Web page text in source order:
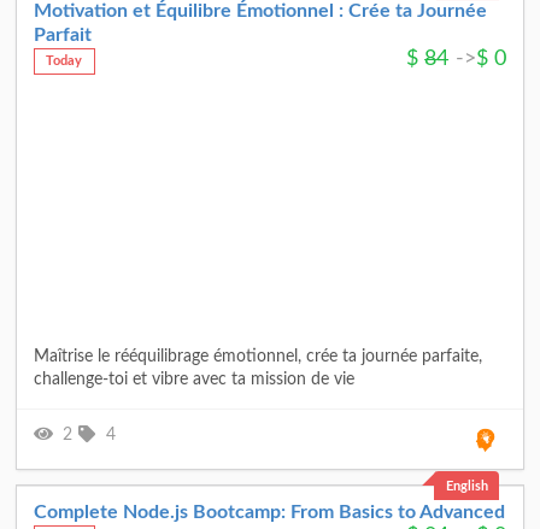
Motivation et Équilibre Émotionnel : Crée ta Journée
Parfait
Today $ 84 ->$ 0
Maîtrise le rééquilibrage émotionnel, crée ta journée parfaite,
challenge-toi et vibre avec ta mission de vie
2 4
English
Complete Node.js Bootcamp: From Basics to Advanced